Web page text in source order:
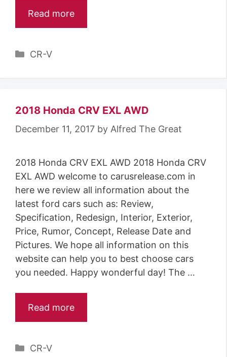
Read more
C
g
r
e
s
CR-V
2018 Honda CRV EXL AWD
December 11, 2017 by Alfred The Great
2018 Honda CRV EXL AWD 2018 Honda CRV
EXL AWD welcome to carusrelease.com in
here we review all information about the
latest ford cars such as: Review,
Specification, Redesign, Interior, Exterior,
Price, Rumor, Concept, Release Date and
Pictures. We hope all information on this
website can help you to best choose cars
you needed. Happy wonderful day! The …
Read more
C
CR-V